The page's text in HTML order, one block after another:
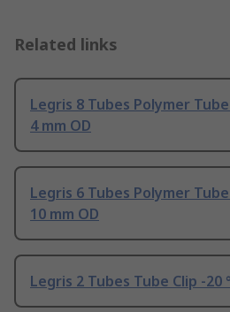
Related links
Legris 8 Tubes Polymer
4 mm OD
Legris 6 Tubes Polymer
10 mm OD
Legris 2 Tubes Tube Clip -20